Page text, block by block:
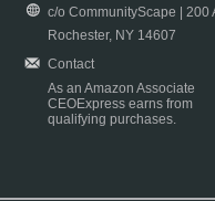
c/o CommunityScape | 200
Rochester, NY 14607
Contact
As an Amazon Associate
CEOExpress earns from
qualifying purchases.